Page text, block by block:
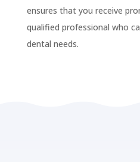
ensures that you receive
qualified professional who
dental needs.